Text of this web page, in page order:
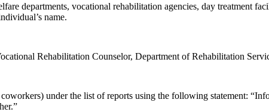
departments, vocational rehabilitation agencies, day treatment
name.
Rehabilitation Counselor, Department of Rehabilitation
under the list of reports using the following statement: